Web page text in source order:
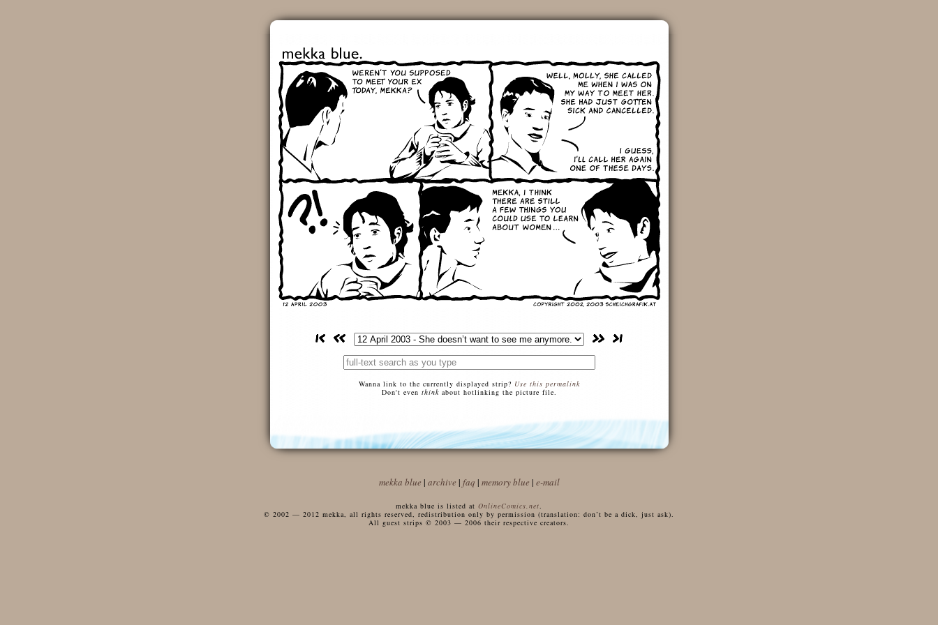
Wanna link to the currently displayed strip? Use this permalink
Don't even thinkabout hotlinking the picture file.
mekka blue | archive | faq | memory blue | e-mail
mekka blue is listed at OnlineComics.net
© 2002 — 2012 mekka, all rights reserved, redistribution only by permission (translation: don’t be a dick, just ask).
All guest strips © 2003 — 2006 their respective creators.